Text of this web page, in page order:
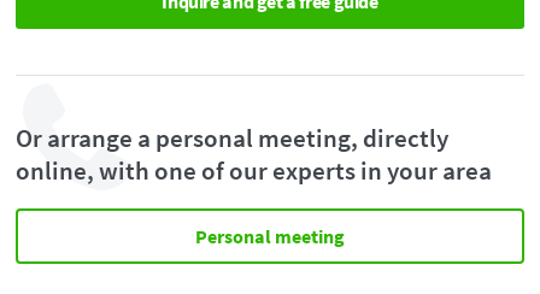
Or arrange a personal meeting, directly
online, with one of our experts in your area
Personal meeting